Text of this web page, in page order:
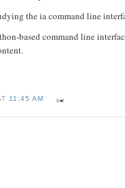
the ia command line
based command line
11:45 AM